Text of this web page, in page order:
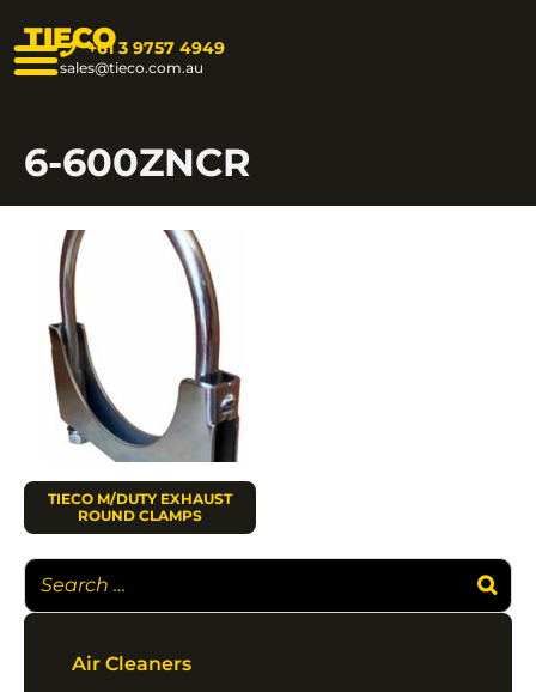
TIECO+61 3 9757 4949
sales@tieco.com.au
6-600ZNCR
TIECO M/DUTY EXHAUST
ROUND CLAMPS
Air Cleaners